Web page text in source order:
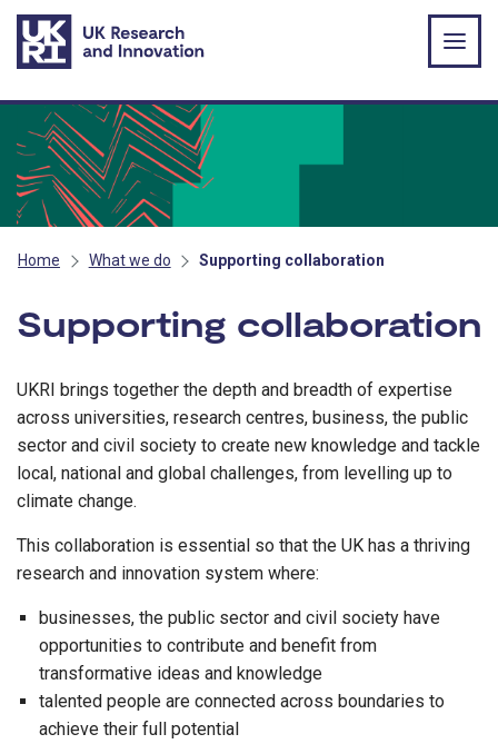
Skip to main content
Home What we do Supporting collaboration
Supporting collaboration
UKRI brings together the depth and breadth of expertise
across universities, research centres, business, the public
sector and civil society to create new knowledge and tackle
local, national and global challenges, from levelling up to
climate change.
This collaboration is essential so that the UK has a thriving
research and innovation system where:
businesses, the public sector and civil society have
opportunities to contribute and benefit from
transformative ideas and knowledge
talented people are connected across boundaries to
achieve their full potential